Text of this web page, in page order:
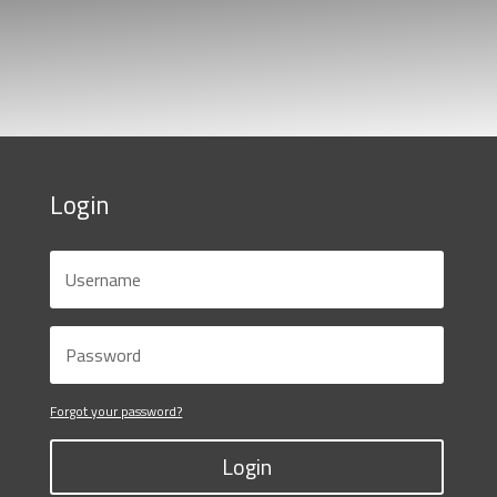
Login
Forgot your password?
Login